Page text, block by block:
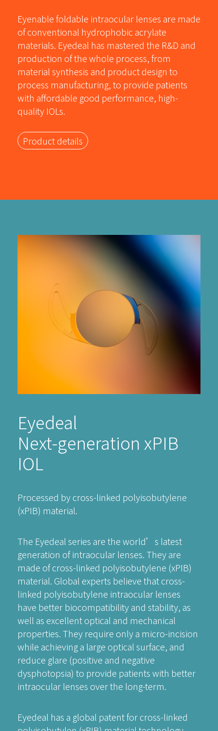
Eyenable foldable intraocular lenses are made
of conventional hydrophobic acrylate
materials. Eyedeal has mastered the R&D and
production of the whole process, from
material synthesis and product design to
process manufacturing, to provide patients
with affordable good performance, high-
quality IOLs.
Product details
Eyedeal
Next-generation xPIB
IOL
Processed by cross-linked polyisobutylene
(xPIB) material.
The Eyedeal series are the world’s latest
generation of intraocular lenses. They are
made of cross-linked polyisobutylene (xPIB)
material. Global experts believe that cross-
linked polyisobutylene intraocular lenses
have better biocompatibility and stability, as
well as excellent optical and mechanical
properties. They require only a micro-incision
while achieving a large optical surface, and
reduce glare (positive and negative
dysphotopsia) to provide patients with better
intraocular lenses over the long-term.
Eyedeal has a global patent for cross-linked